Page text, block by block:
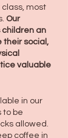
most
Our
children an
their social,
valuable
in our
to be
allowed.
coffee in